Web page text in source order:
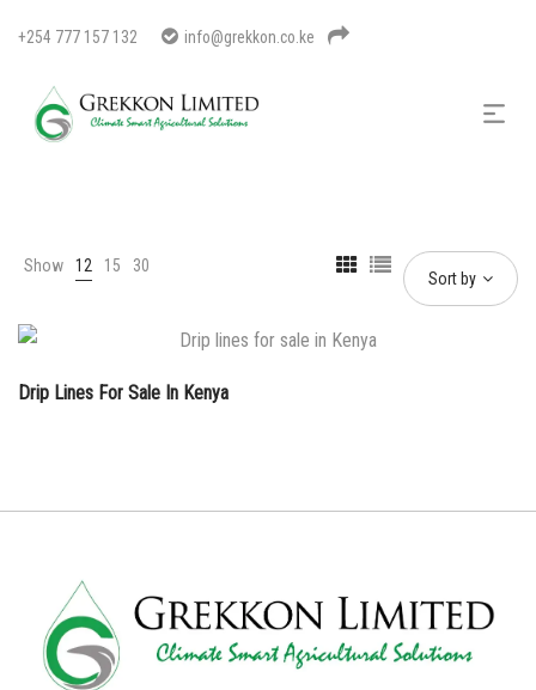
+254 777 157 132 info@grekkon.co.ke
Show 12 15 30
Sort by
Drip Lines For Sale In Kenya